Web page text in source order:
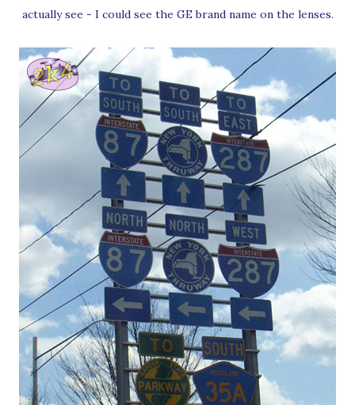
actually see - I could see the GE brand name on the lenses.